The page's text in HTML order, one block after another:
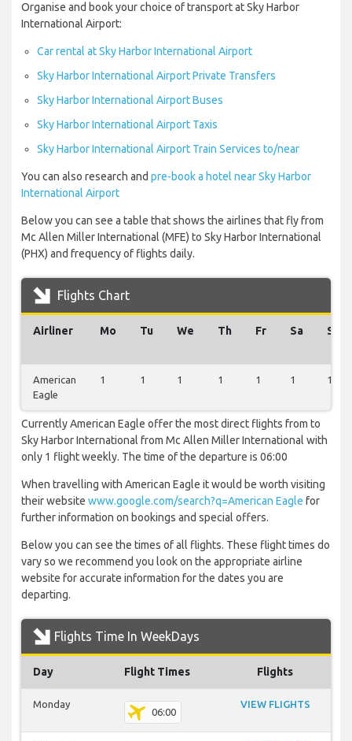
Organise and book your choice of transport at Sky Harbor
International Airport:
Car rental at Sky Harbor International Airport
Sky Harbor International Airport Private Transfers
Sky Harbor International Airport Buses
Sky Harbor International Airport Taxis
Sky Harbor International Airport Train Services to/near
You can also research and pre-book a hotel near Sky Harbor
International Airport
Below you can see a table that shows the airlines that fly from
Mc Allen Miller International (MFE) to Sky Harbor International
(PHX) and frequency of flights daily.
Flights Chart
Airliner Mo Tu We Th Fr Sa Su
American
Eagle
1 1 1 1 1 1 1
Currently American Eagle offer the most direct flights from to
Sky Harbor International from Mc Allen Miller International with
only 1 flight weekly. The time of the departure is 06:00
When travelling with American Eagle it would be worth visiting
their website www.google.com/search?q=American Eagle for
further information on bookings and special offers.
Below you can see the times of all flights. These flight times do
vary so we recommend you look on the appropriate airline
website for accurate information for the dates you are
departing.
Flights Time In WeekDays
Day Flight Times Flights
Monday
06:00
VIEW FLIGHTS